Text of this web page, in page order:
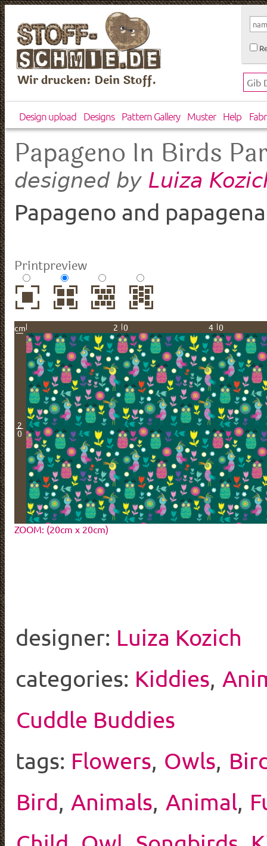
Wir drucken: Dein Stoff.
Design upload Designs Pattern Gallery Muster Help
Papageno In Birds
designed by Luiza
Papageno and
Printpreview
cm 20 40
2
0
ZOOM: (20cm x 20cm)
designer: Luiza Kozich
categories: Kiddies,
Cuddle Buddies
tags: Flowers, Owls,
Bird, Animals, Animal,